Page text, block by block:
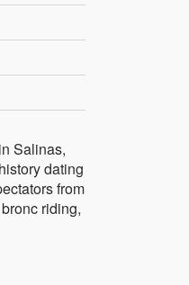
Salinas,
dating
from
riding,